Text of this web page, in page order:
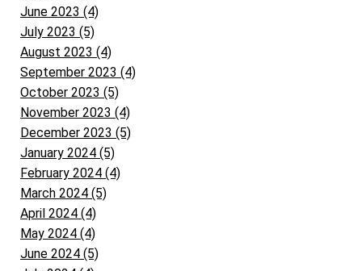
June 2023 (4)
July 2023 (5)
August 2023 (4)
September 2023 (4)
October 2023 (5)
November 2023 (4)
December 2023 (5)
January 2024 (5)
February 2024 (4)
March 2024 (5)
April 2024 (4)
May 2024 (4)
June 2024 (5)